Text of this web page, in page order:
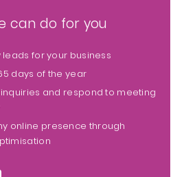
can do for you
for your business
days of the year
and respond to meeting
online presence through